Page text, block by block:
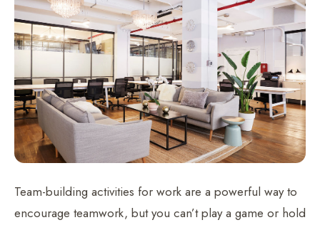
Team-building activities for work are a powerful way to
encourage teamwork, but you can’t play a game or hold